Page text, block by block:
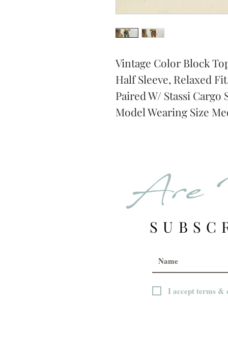
Vintage Color Block
Half Sleeve, Relaxed
Paired W/ Stassi Cargo
Model Wearing Size
Are
I accept terms &